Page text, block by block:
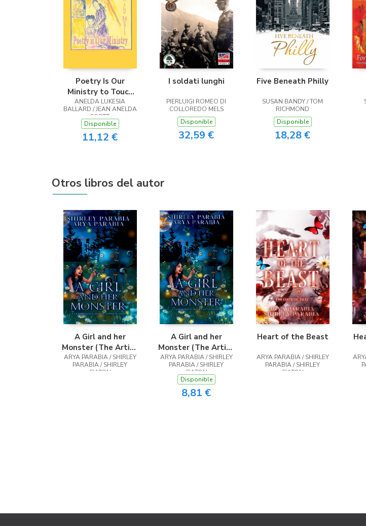
Poetry Is Our
Ministry to Touch
the Heart
ANELDA LUKESIA
BALLARD / JEAN ANELDA
SCOTT
Disponible
11,12 €
I soldati lunghi
PIERLUIGI ROMEO DI
COLLOREDO MELS
Disponible
32,59 €
Five Beneath Philly
SUSAN BANDY / TOM
RICHMOND
Disponible
18,28 €
Otros libros del autor
A Girl and her
Monster (The Artist
Rendition)
ARYA PARABIA / SHIRLEY
PARABIA / SHIRLEY
SIATON
A Girl and her
Monster (The Artist
Rendition)
ARYA PARABIA / SHIRLEY
PARABIA / SHIRLEY
SIATON
Disponible
8,81 €
Heart of the Beast
ARYA PARABIA / SHIRLEY
PARABIA / SHIRLEY
SIATON